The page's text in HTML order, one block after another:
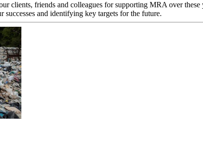
clients, friends and colleagues for supporting MRA over
and identifying key targets for the future.